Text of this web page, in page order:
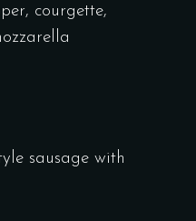
courgette,
sausage with